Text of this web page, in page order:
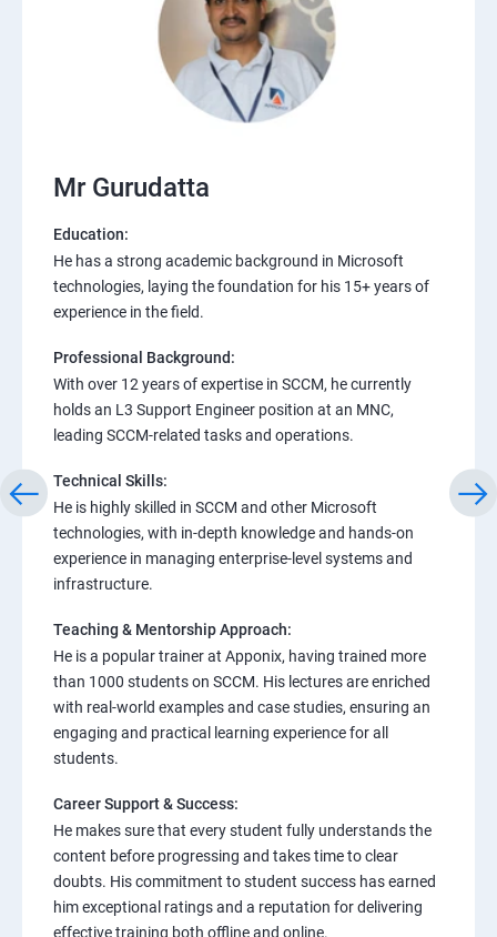
Mr Gurudatta
Education:
He has a strong academic background in Microsoft
technologies, laying the foundation for his 15+ years of
experience in the field.
Professional Background:
With over 12 years of expertise in SCCM, he currently
holds an L3 Support Engineer position at an MNC,
leading SCCM-related tasks and operations.
Technical Skills:
He is highly skilled in SCCM and other Microsoft
technologies, with in-depth knowledge and hands-on
experience in managing enterprise-level systems and
infrastructure.
Teaching & Mentorship Approach:
He is a popular trainer at Apponix, having trained more
than 1000 students on SCCM. His lectures are enriched
with real-world examples and case studies, ensuring an
engaging and practical learning experience for all
students.
Career Support & Success:
He makes sure that every student fully understands the
content before progressing and takes time to clear
doubts. His commitment to student success has earned
him exceptional ratings and a reputation for delivering
effective training both offline and online.